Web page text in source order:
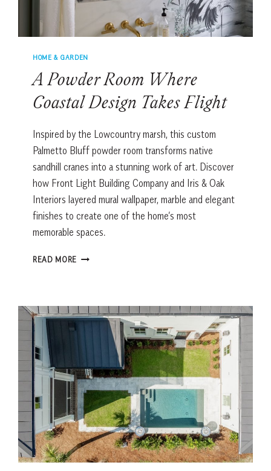
HOME & GARDEN
A Powder Room Where
Coastal Design Takes Flight
Inspired by the Lowcountry marsh, this custom
Palmetto Bluff powder room transforms native
sandhill cranes into a stunning work of art. Discover
how Front Light Building Company and Iris & Oak
Interiors layered mural wallpaper, marble and elegant
finishes to create one of the home’s most
memorable spaces.
READ MORE A
COASTAL
DESIGN